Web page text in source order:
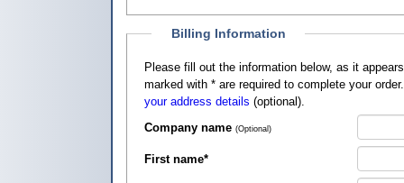
Billing Information
Please fill out the information below, as it appears on your credit card, so that
marked with * are required to complete your
your address details (optional).
Company name (Optional)
First name*